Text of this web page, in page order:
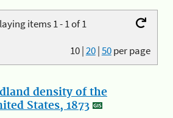
items 1 - 1 of 1
10|20|50per page
density of the
States, 1873